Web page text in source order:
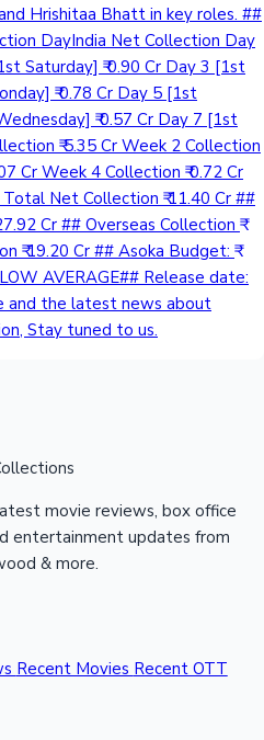
Hrishitaa Bhatt in key roles. ##
DayIndia Net Collection Day
Saturday] ₹ 0.90 Cr Day 3 [1st
₹ 0.78 Cr Day 5 [1st
₹ 0.57 Cr Day 7 [1st
₹ 5.35 Cr Week 2 Collection
Cr Week 4 Collection ₹ 0.72 Cr
Net Collection ₹ 11.40 Cr ##
Cr ## Overseas Collection ₹
₹ 19.20 Cr ## Asoka Budget: ₹
AVERAGE## Release date:
and the latest news about
Stay tuned to us.
movie reviews, box office
entertainment updates from
& more.
Recent Movies Recent OTT